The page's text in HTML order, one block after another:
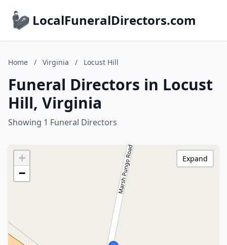
LocalFuneralDirectors.com
Home / Virginia / Locust Hill
Funeral Directors in Locust
Hill, Virginia
Showing 1 Funeral Directors
+
−
Expand